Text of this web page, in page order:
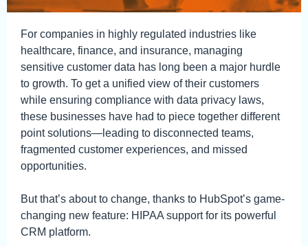
For companies in highly regulated industries like
healthcare, finance, and insurance, managing
sensitive customer data has long been a major hurdle
to growth. To get a unified view of their customers
while ensuring compliance with data privacy laws,
these businesses have had to piece together different
point solutions—leading to disconnected teams,
fragmented customer experiences, and missed
opportunities.
But that’s about to change, thanks to HubSpot’s game-
changing new feature: HIPAA support for its powerful
CRM platform.